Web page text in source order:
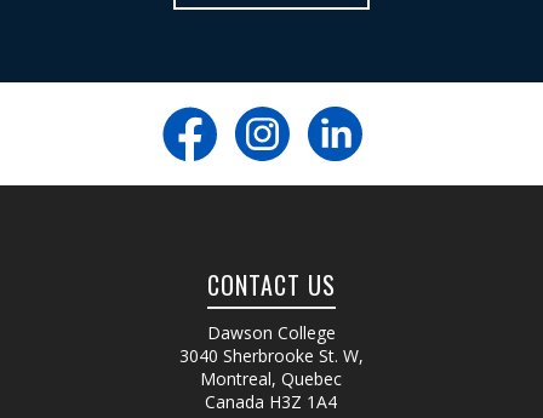
CONTACT US
Dawson College
3040 Sherbrooke St. W,
Montreal, Quebec
Canada H3Z 1A4